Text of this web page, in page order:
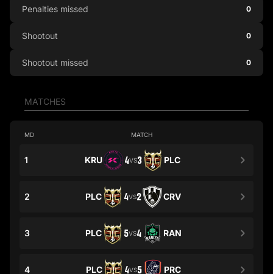
MATCHES
MD MATCH
1 KRU 4VS3 PLC
2 PLC 4VS2 CRV
3 PLC 5VS4 RAN
4 PLC 4VS5 PRC
Penalties missed 0
Shootout 0
Shootout missed 0